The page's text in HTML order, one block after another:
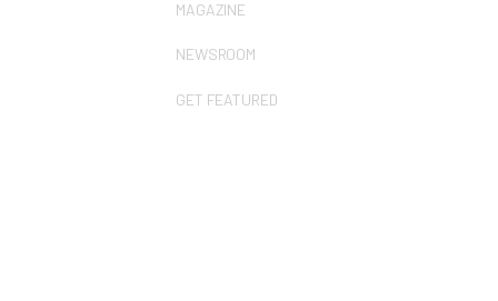
MAGAZINE
NEWSROOM
GET FEATURED